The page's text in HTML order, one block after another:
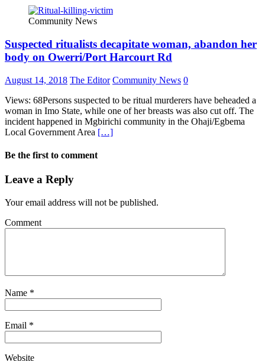
Community News
Suspected ritualists decapitate woman, abandon her
body on Owerri/Port Harcourt Rd
August 14, 2018 The Editor Community News 0
Views: 68Persons suspected to be ritual murderers have beheaded a
woman in Imo State, while one of her breasts was also cut off. The
incident happened in Mgbirichi community in the Ohaji/Egbema
Local Government Area […]
Be the first to comment
Leave a Reply
Your email address will not be published.
Comment
Name *
Email *
Website